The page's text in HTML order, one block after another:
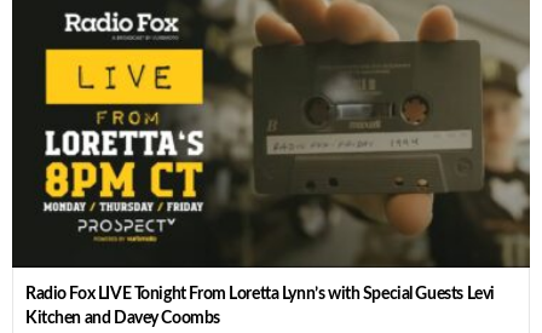
Radio Fox LIVE Tonight From Loretta Lynn’s with Special Guests Levi
Kitchen and Davey Coombs